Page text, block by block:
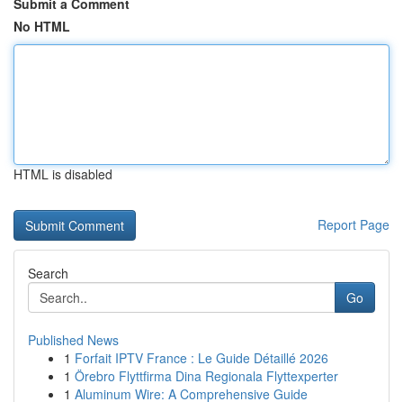
Submit a Comment
No HTML
HTML is disabled
Report Page
Search
Go
Published News
1 Forfait IPTV France : Le Guide Détaillé 2026
1 Örebro Flyttfirma Dina Regionala Flyttexperter
1 Aluminum Wire: A Comprehensive Guide